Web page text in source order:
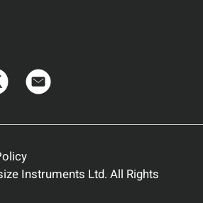
Instruments Ltd. All Rights